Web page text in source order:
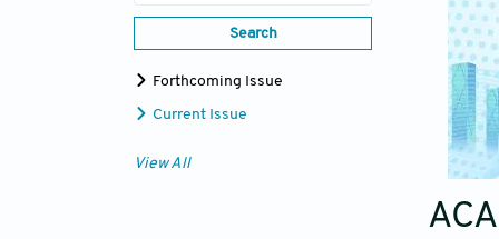
Search
Forthcoming Issue
Current Issue
View All